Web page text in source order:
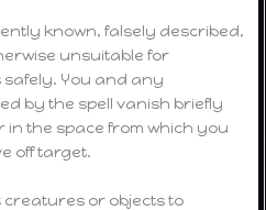
known, falsely described,
unsuitable for
safely. You and any
by the spell vanish briefly
the space from which you
off target.
or objects to